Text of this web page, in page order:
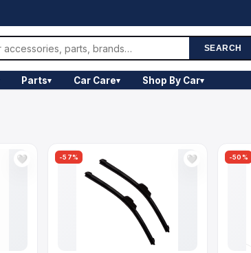
SEARCH
Parts▾ Car Care▾ Shop By Car▾
🤍 -57% 🤍 -50%